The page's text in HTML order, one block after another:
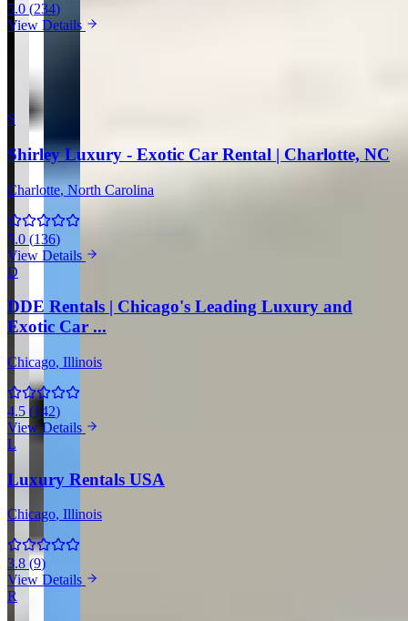
5.0 (234)
View Details
More Providers Across United States
S
Shirley Luxury - Exotic Car Rental | Charlotte, NC
Charlotte, North Carolina
5.0 (136)
View Details
D
DDE Rentals | Chicago's Leading Luxury and
Exotic Car ...
Chicago, Illinois
4.5 (142)
View Details
L
Luxury Rentals USA
Chicago, Illinois
3.8 (9)
View Details
R